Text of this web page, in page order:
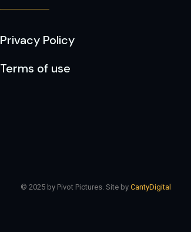
Privacy Policy
Terms of use
© 2025 by Pivot Pictures. Site by CantyDigital